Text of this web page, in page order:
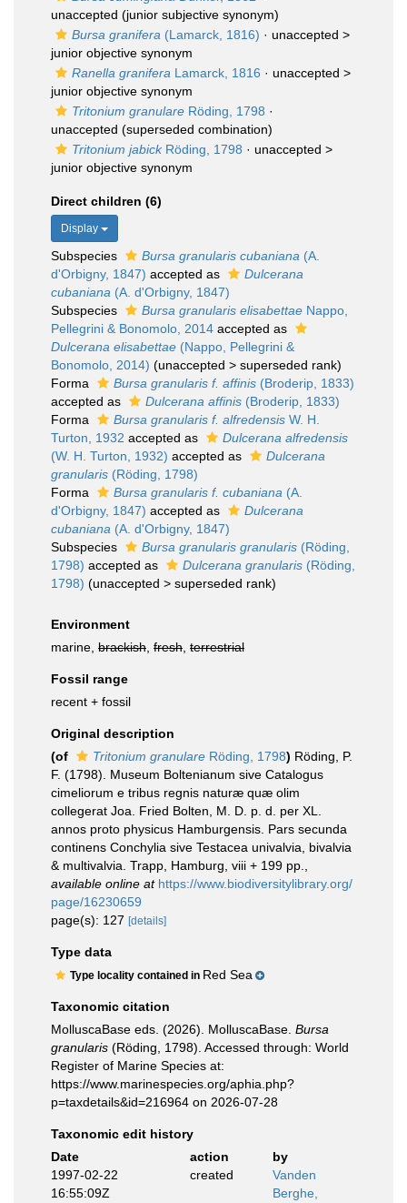
unaccepted (junior subjective synonym)
Bursa granifera (Lamarck, 1816) · unaccepted >
junior objective synonym
Ranella granifera Lamarck, 1816 · unaccepted >
junior objective synonym
Tritonium granulare Röding, 1798 ·
unaccepted (superseded combination)
Tritonium jabickRöding, 1798 · unaccepted >
junior objective synonym
Direct children (6)
Display
Subspecies Bursa granularis cubaniana (A.
d'Orbigny, 1847) accepted as
Dulcerana
cubaniana (A. d'Orbigny, 1847)
Subspecies
Bursa granularis elisabettae Nappo,
Pellegrini & Bonomolo, 2014 accepted as
Dulcerana elisabettae (Nappo, Pellegrini &
Bonomolo, 2014) (unaccepted > superseded rank)
Forma
Bursa granularis f. affinis (Broderip, 1833)
accepted as
Dulcerana affinis (Broderip, 1833)
Forma
Bursa granularis f. alfredensis W. H.
Turton, 1932 accepted as
Dulcerana alfredensis
(W. H. Turton, 1932) accepted as
Dulcerana
granularis (Röding, 1798)
Forma
Bursa granularis f. cubaniana (A.
d'Orbigny, 1847) accepted as
Dulcerana
cubaniana (A. d'Orbigny, 1847)
Subspecies
Bursa granularis granularis (Röding,
1798) accepted as Dulcerana granularis (Röding,
1798) (unaccepted > superseded rank)
Environment
marine, brackish fresh terrestrial
Fossil range
recent + fossil
Original description
(of
Tritonium granulare Röding, 1798) Röding, P.
F. (1798). Museum Boltenianum sive Catalogus
cimeliorum e tribus regnis naturæ quæ olim
collegerat Joa. Fried Bolten, M. D. p. d. per XL.
annos proto physicus Hamburgensis. Pars secunda
continens Conchylia sive Testacea univalvia, bivalvia
& multivalvia. Trapp, Hamburg, viii + 199 pp.
available online at https://www.biodiversitylibrary.org/
page/16230659
page(s): 127 [details]
Type data
Type locality contained in Red Sea
Taxonomic citation
MolluscaBase eds. (2026). MolluscaBase. Bursa
granularis (Röding, 1798). Accessed through: World
Register of Marine Species at:
https://www.marinespecies.org/aphia.php?
p=taxdetails&id=216964 on 2026-07-28
Taxonomic edit history
Date
action
by
1997-02-22
16:55:09Z
created
Vanden
Berghe,